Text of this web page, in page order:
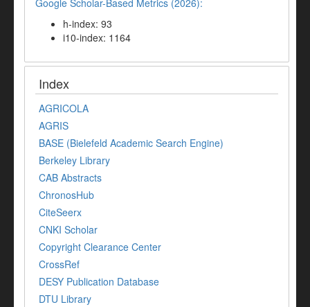
Google Scholar-Based Metrics (2026):
h-index: 93
i10-index: 1164
Index
AGRICOLA
AGRIS
BASE (Bielefeld Academic Search Engine)
Berkeley Library
CAB Abstracts
ChronosHub
CiteSeerx
CNKI Scholar
Copyright Clearance Center
CrossRef
DESY Publication Database
DTU Library